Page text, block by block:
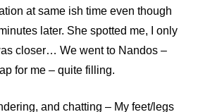
at same ish time even though
later. She spotted me, I only
closer… We went to Nandos –
for me – quite filling.
and chatting – My feet/legs